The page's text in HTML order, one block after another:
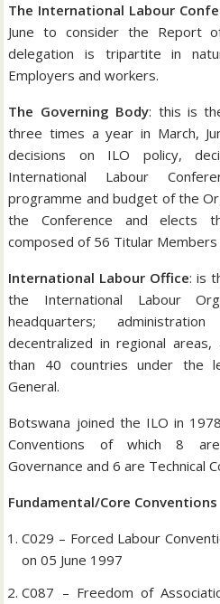
The International Labour
June to consider the Report
delegation is tripartite in
Employers and workers.
The Governing Body: this is
three times a year in March,
decisions on ILO policy,
International Labour
programme and budget of the
the Conference and elects
composed of 56 Titular
International Labour Office: is
the International Labour
headquarters;
decentralized in regional
than 40 countries under the
General.
Botswana joined the ILO in
Conventions of which 8
Governance and 6 are Technical
Fundamental/Core Conventions
C029 – Forced Labour
on 05 June 1997
C087 – Freedom of